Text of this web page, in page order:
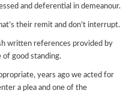
and deferential in demeanour.
their remit and don’t interrupt.
written references provided by
of good standing.
years ago we acted for
a plea and one of the